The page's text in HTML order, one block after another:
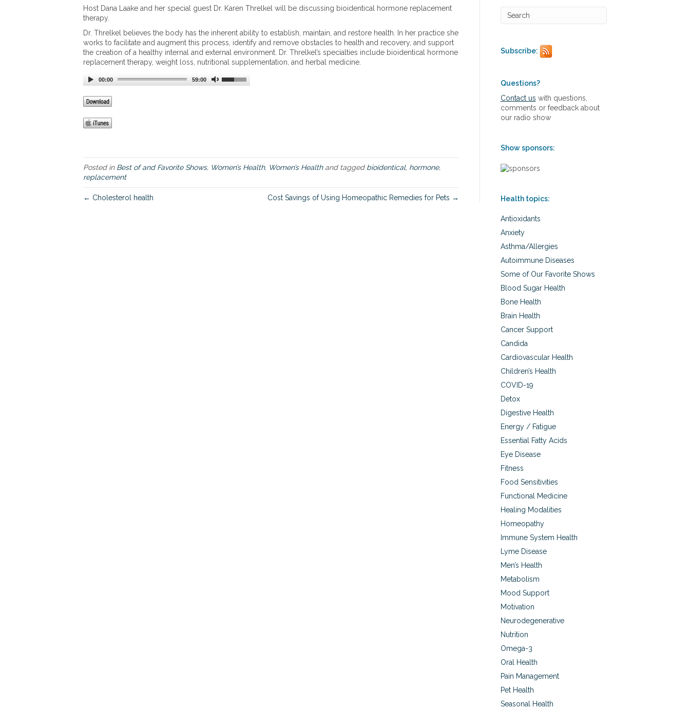
T
H
o
l
i
c
t
Host Dana Laake and her special guest Dr. Karen Threlkel will be discussing bioidentical hormone replacement
therapy.
Dr. Threlkel believes the body has the inherent ability to establish, maintain, and restore health. In her practice she
works to facilitate and augment this process, identify and remove obstacles to health and recovery, and support
the creation of a healthy internal and external environment. Dr. Threlkel’s specialties include bioidentical hormone
replacement therapy, weight loss, nutritional supplementation, and herbal medicine.
00:00 59:00
Posted in Best of and Favorite Shows, Women’s Health, Women’s Healthand tagged bioidentical, hormone,
replacement
← Cholesterol health Cost Savings of Using Homeopathic Remedies for Pets →
Subscribe:
Questions?
Contact us with questions,
comments or feedback about
our radio show
Show sponsors:
Health topics:
Antioxidants
Anxiety
Asthma/Allergies
Autoimmune Diseases
Some of Our Favorite Shows
Blood Sugar Health
Bone Health
Brain Health
Cancer Support
Candida
Cardiovascular Health
Children’s Health
COVID-19
Detox
Digestive Health
Energy / Fatigue
Essential Fatty Acids
Eye Disease
Fitness
Food Sensitivities
Functional Medicine
Healing Modalities
Homeopathy
Immune System Health
Lyme Disease
Men’s Health
Metabolism
Mood Support
Motivation
Neurodegenerative
Nutrition
Omega-3
Oral Health
Pain Management
Pet Health
Seasonal Health